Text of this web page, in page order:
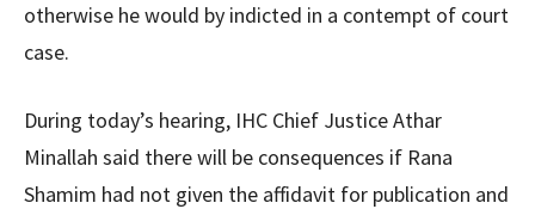
otherwise he would by indicted in a contempt of court
case.
During today’s hearing, IHC Chief Justice Athar
Minallah said there will be consequences if Rana
Shamim had not given the affidavit for publication and